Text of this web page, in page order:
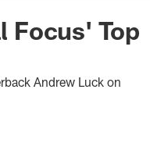
Focus' Top
Andrew Luck on